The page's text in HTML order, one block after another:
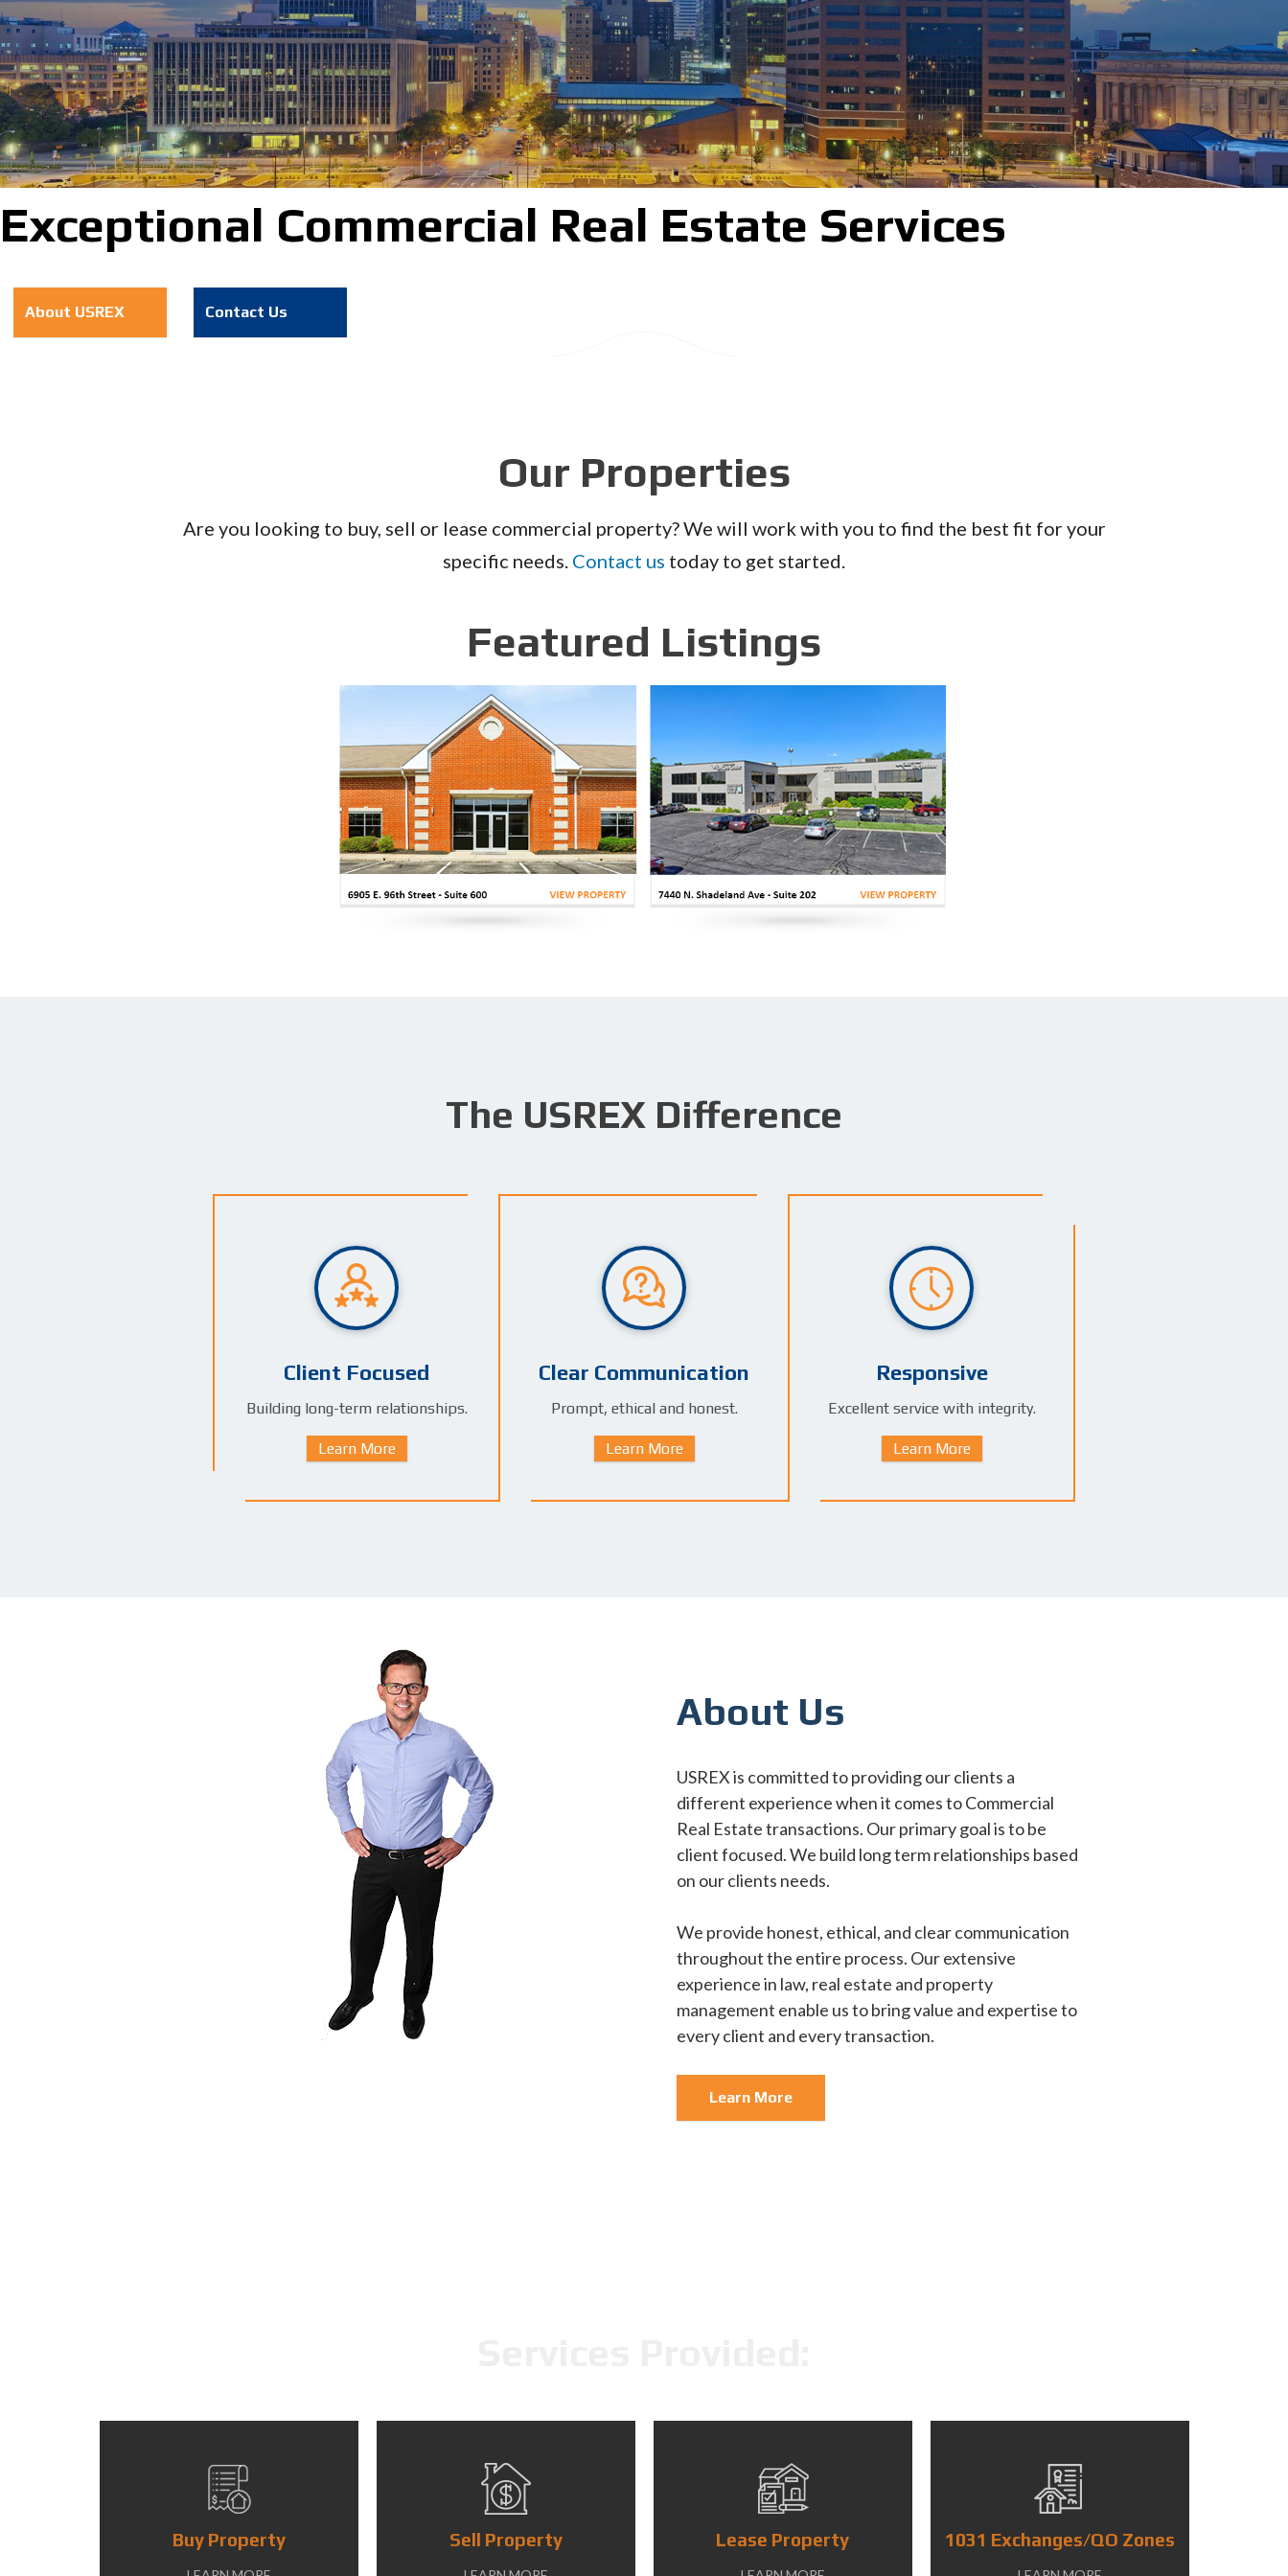
Exceptional Commercial Real Estate Services
About USREX Contact Us
Our Properties
Are you looking to buy, sell or lease commercial property? We will work with you to find the best fit for your
specific needs. Contact us today to get started.
Featured Listings
The USREX Difference
Client Focused
Building long-term relationships.
Learn More
Clear Communication
Prompt, ethical and honest.
Learn More
Responsive
Excellent service with integrity.
Learn More
About Us
USREX is committed to providing our clients a
different experience when it comes to Commercial
Real Estate transactions. Our primary goal is to be
client focused. We build long term relationships based
on our clients needs.
We provide honest, ethical, and clear communication
throughout the entire process. Our extensive
experience in law, real estate and property
management enable us to bring value and expertise to
every client and every transaction.
Learn More
Buy Property Sell Property Lease Property 1031 Exchanges/QO Zones